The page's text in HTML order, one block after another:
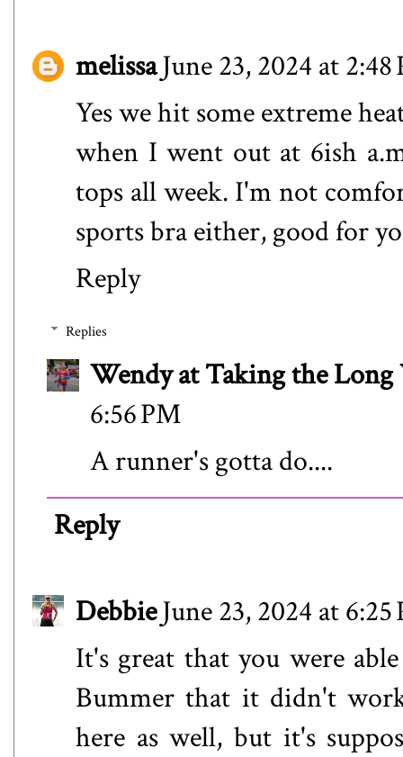
melissaJune 23, 2024 at 2:48
Yes we hit some extreme
when I went out at 6ish
tops all week. I'm not
sports bra either, good for
Reply
Replies
Wendy at Taking the Long
6:56 PM
A runner's gotta do....
Reply
DebbieJune 23, 2024 at 6:25
It's great that you were
Bummer that it didn't
here as well, but it's